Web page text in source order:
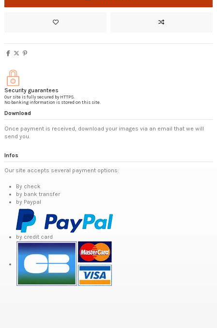
Security guarantees
Our site is fully secured by HTTPS.
No banking information is stored on this site.
Download
Once payment is received, download your images via an email that we will
send you.
Infos
Our site accepts several payment options:
By check
by bank transfer
by Paypal
by credit card